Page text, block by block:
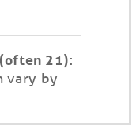
21):
vary by